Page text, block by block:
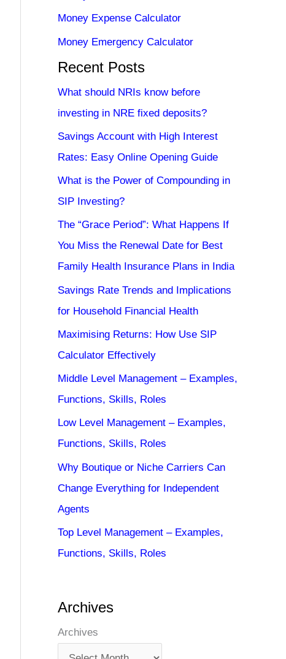
Money Expense Calculator
Money Emergency Calculator
Recent Posts
What should NRIs know before
investing in NRE fixed deposits?
Savings Account with High Interest
Rates: Easy Online Opening Guide
What is the Power of Compounding in
SIP Investing?
The “Grace Period”: What Happens If
You Miss the Renewal Date for Best
Family Health Insurance Plans in India
Savings Rate Trends and Implications
for Household Financial Health
Maximising Returns: How Use SIP
Calculator Effectively
Middle Level Management – Examples,
Functions, Skills, Roles
Low Level Management – Examples,
Functions, Skills, Roles
Why Boutique or Niche Carriers Can
Change Everything for Independent
Agents
Top Level Management – Examples,
Functions, Skills, Roles
Archives
Archives